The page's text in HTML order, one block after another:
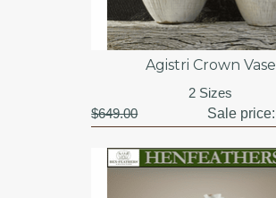
Agistri Crown Vase
2 Sizes
$649.00
Sale price: